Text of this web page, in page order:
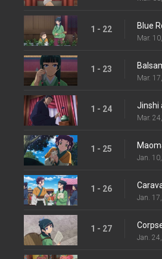
1 - 22 Blue
Mar.
1 - 23
Mar.
1 - 24 Jinshi
Mar.
1 - 25
Jan.
1 - 26
Jan.
1 - 27
Jan.